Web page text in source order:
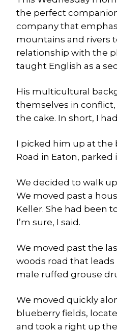
the perfect
company that
mountains and rivers
relationship with the
taught English as a
His multicultural
themselves in conflict,
the cake. In short, I
I picked him up at the
Road in Eaton,
We decided to walk
We moved past a
Keller. She had been
I’m sure, I said.
We moved past the
woods road that leads
male ruffed grouse
We moved quickly
blueberry fields,
and took a right up